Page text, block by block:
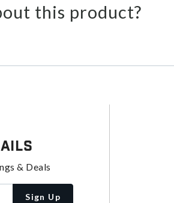
this product?
& Deals
Sign Up